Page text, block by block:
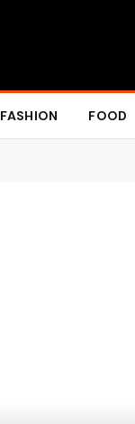
FASHION FOOD